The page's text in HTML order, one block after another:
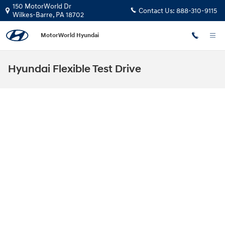
Skip to main content
150 MotorWorld Dr
Wilkes-Barre, PA18702 Contact Us: 888-310-9115
MotorWorld Hyundai
Hyundai Flexible Test Drive